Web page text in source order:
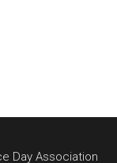
Day Association